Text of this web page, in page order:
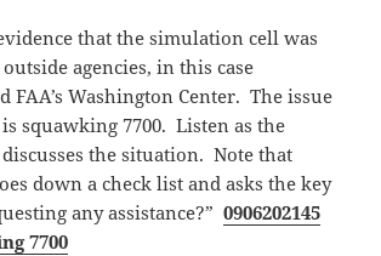
that the simulation cell was
agencies, in this case
FAA’s Washington Center. The issue
is squawking 7700. Listen as the
the situation. Note that
down a check list and asks the key
any assistance?”0906202145
7700